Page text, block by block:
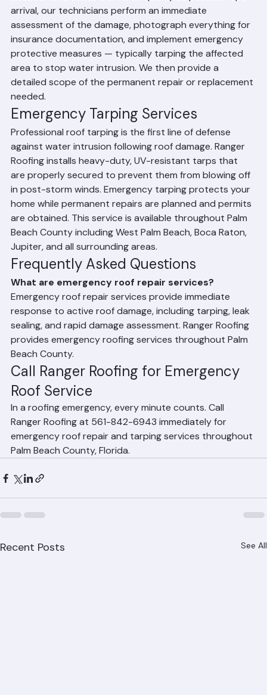
our dispatch team gathers information about your
situation and sends a crew as quickly as possible. Upon
arrival, our technicians perform an immediate
assessment of the damage, photograph everything for
insurance documentation, and implement emergency
protective measures — typically tarping the affected
area to stop water intrusion. We then provide a
detailed scope of the permanent repair or replacement
needed.
Emergency Tarping Services
Professional roof tarping is the first line of defense
against water intrusion following roof damage. Ranger
Roofing installs heavy-duty, UV-resistant tarps that
are properly secured to prevent them from blowing off
in post-storm winds. Emergency tarping protects your
home while permanent repairs are planned and permits
are obtained. This service is available throughout Palm
Beach County including West Palm Beach, Boca Raton,
Jupiter, and all surrounding areas.
Frequently Asked Questions
What are emergency roof repair services?
Emergency roof repair services provide immediate
response to active roof damage, including tarping, leak
sealing, and rapid damage assessment. Ranger Roofing
provides emergency roofing services throughout Palm
Beach County.
Call Ranger Roofing for Emergency
Roof Service
In a roofing emergency, every minute counts. Call
Ranger Roofing at 561-842-6943 immediately for
emergency roof repair and tarping services throughout
Palm Beach County, Florida.